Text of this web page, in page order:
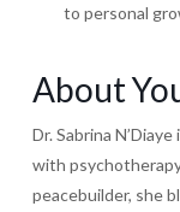
to personal
About
Dr. Sabrina
with
peacebuilder, she